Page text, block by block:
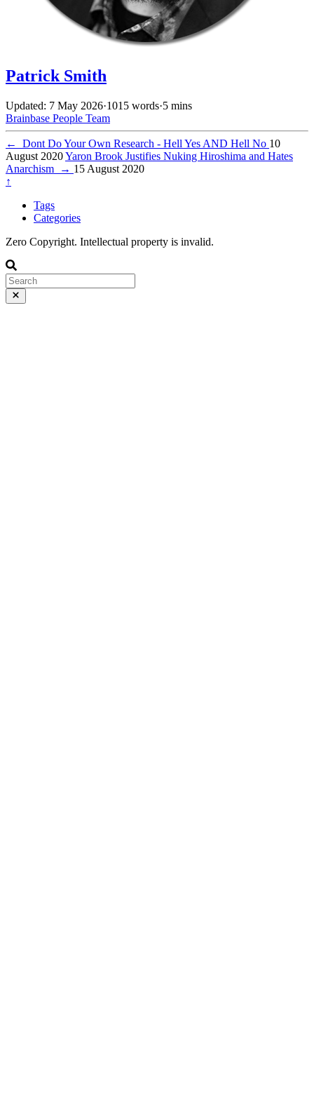
Patrick Smith
Updated: 7 May 2026·1015 words·5 mins
Brainbase People Team
← Dont Do Your Own Research - Hell Yes AND Hell No 10
August 2020Yaron Brook Justifies Nuking Hiroshima and Hates
Anarchism
→ 15 August 2020
↑
Tags
Categories
Zero Copyright. Intellectual property is invalid.